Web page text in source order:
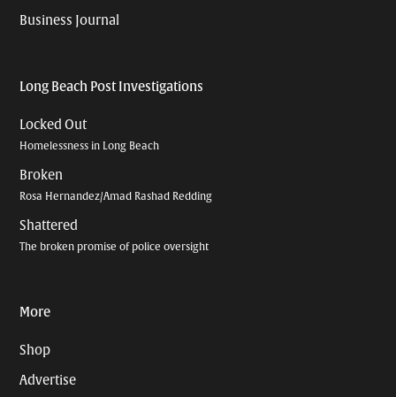
Business Journal
Long Beach Post Investigations
Locked Out
Homelessness in Long Beach
Broken
Rosa Hernandez/Amad Rashad Redding
Shattered
The broken promise of police oversight
More
Shop
Advertise